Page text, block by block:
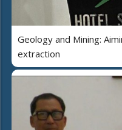
Geology and Mining:
extraction